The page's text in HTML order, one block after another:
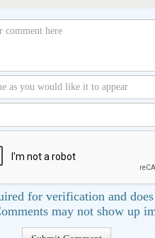
for verification and
may not show up